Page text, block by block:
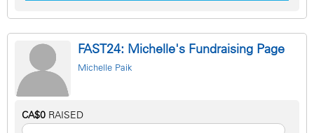
FAST24: Michelle's Fundraising Page
Michelle Paik
CA$0 RAISED